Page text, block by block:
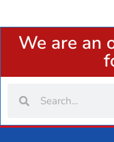
We are an